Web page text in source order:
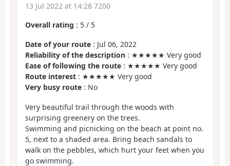
13 Jul 2022 at 14:28 7200
Overall rating : 5 / 5
Date of your route : Jul 06, 2022
Reliability of the description : ★★★★★ Very good
Ease of following the route : ★★★★★ Very good
Route interest : ★★★★★ Very good
Very busy route : No
Very beautiful trail through the woods with
surprising greenery on the trees.
Swimming and picnicking on the beach at point no.
5, next to a shaded area. Bring beach sandals to
walk on the pebbles, which hurt your feet when you
go swimming.